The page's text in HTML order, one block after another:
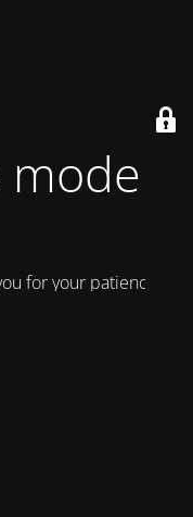
is
for your patience!